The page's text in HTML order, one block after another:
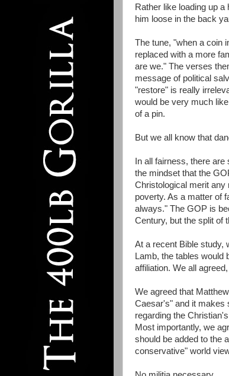
Rather like loading up
him loose in the back
The tune, "when a coin
replaced with a more
are we." The verses
message of political
"restore" is really
would be very much
of a pin.
But we all know that
In all fairness, there
the mindset that the
Christological merit
poverty. As a matter of
always." The GOP is
Century, but the split of
At a recent Bible study,
Lamb, the tables would
affiliation. We all
We agreed that
Caesar's" and it makes
regarding the
Most importantly, we
should be added to the
conservative" world